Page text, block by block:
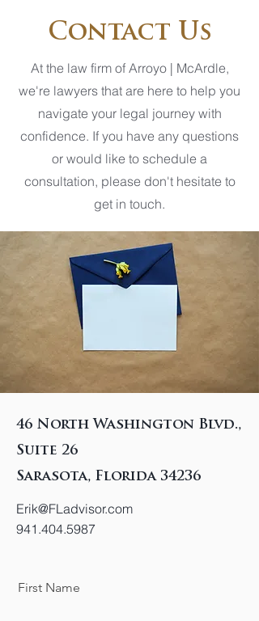
Contact Us
At the law firm of Arroyo | McArdle,
we're lawyers that are here to help you
navigate your legal journey with
confidence. If you have any questions
or would like to schedule a
consultation, please don't hesitate to
get in touch.
46 North Washington Blvd.,
Suite 26
Sarasota, Florida 34236
Erik@FLadvisor.com
941.404.5987
First Name